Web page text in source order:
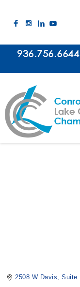
Allstate
Categories
Insurance Agents
2508 W Davis Suite
936.756.6644